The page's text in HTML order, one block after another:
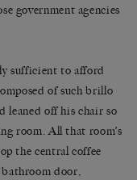
government agencies
sufficient to afford
of such brillo
leaned off his chair so
room. All that room’s
the central coffee
bathroom door,